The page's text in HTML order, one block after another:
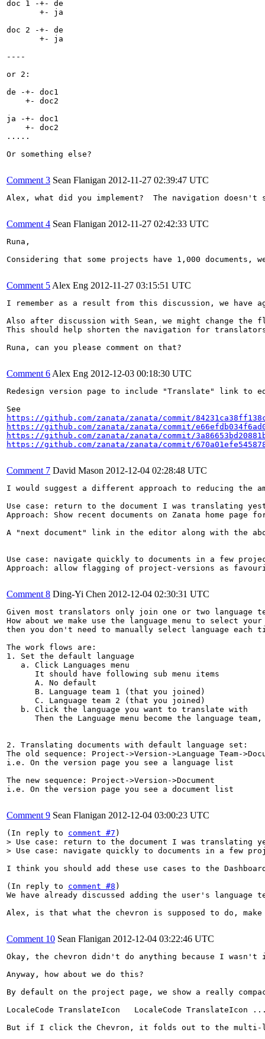
doc 1 -+- de
       +- ja
doc 2 -+- de
       +- ja
----
or 2:
de -+- doc1
    +- doc2
ja -+- doc1
    +- doc2
.....
Or something else?
Comment 3 Sean Flanigan 2012-11-27 02:39:47 UTC
Alex, what did you implement?  The navigation
Comment 4 Sean Flanigan 2012-11-27 02:42:33 UTC
Runa,
Considering that some projects have 1,000
Comment 5 Alex Eng 2012-11-27 03:15:51 UTC
I remember as a result from this discussion, we
Also after discussion with Sean, we might change
This should help shorten the navigation for
Runa, can you please comment on that?
Comment 6 Alex Eng 2012-12-03 00:18:30 UTC
Redesign version page to include "Translate" link to
https://github.com/zanata/zanata/commit/
https://github.com/zanata/zanata/commit/
https://github.com/zanata/zanata/commit/
https://github.com/zanata/zanata/commit/
Comment 7 David Mason 2012-12-04 02:28:48 UTC
I would suggest a different approach to reducing the
Use case: return to the document I was translating
Approach: Show recent documents on Zanata home
A "next document" link in the editor along with the
Use case: navigate quickly to documents in a few
Approach: allow flagging of project-versions as
Comment 8 Ding-Yi Chen 2012-12-04 02:30:31 UTC
Given most translators only join one or two language
How about we make use the language menu to select
then you don't need to manually select language each
The work flows are:
1. Set the default language
   a. Click Languages menu
      It should have following sub menu items
      A. No default
      B. Language team 1 (that you joined)
      C. Language team 2 (that you joined)
   b. Click the language you want to translate with
Then the Language menu become the language
2. Translating documents with default language set:
The old sequence: Project->Version->Language Team-
i.e. On the version page you see a language list
The new sequence: Project->Version->Document
i.e. On the version page you see a document list
Comment 9 Sean Flanigan 2012-12-04 03:00:23 UTC
(In reply to comment #7
> Use case: return to the document I was translating
> Use case: navigate quickly to documents in a few
I think you should add these use cases to the
(In reply to comment #8 )
We have already discussed adding the user's
Alex, is that what the chevron is supposed to do,
Comment 10 Sean Flanigan 2012-12-04 03:22:46 UTC
Okay, the chevron didn't do anything because I
Anyway, how about we do this?
By default on the project page, we show a really
LocaleCode TranslateIcon   LocaleCode TranslateIcon
But if I click the Chevron, it folds out to the